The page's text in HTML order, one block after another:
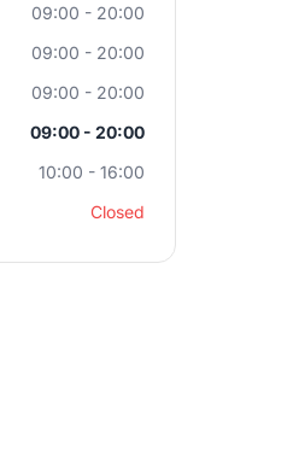
09:00 - 20:00
09:00 - 20:00
09:00 - 20:00
09:00 - 20:00
10:00 - 16:00
Closed